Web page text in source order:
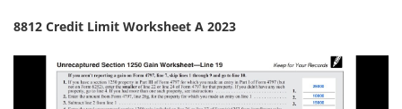
8812 Credit Limit Worksheet A 2023